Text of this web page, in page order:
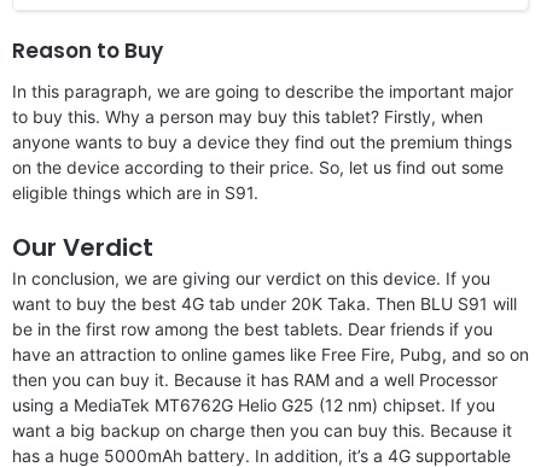
Reason to Buy
In this paragraph, we are going to describe the important major
to buy this. Why a person may buy this tablet? Firstly, when
anyone wants to buy a device they find out the premium things
on the device according to their price. So, let us find out some
eligible things which are in S91.
Our Verdict
In conclusion, we are giving our verdict on this device. If you
want to buy the best 4G tab under 20K Taka. Then BLU S91 will
be in the first row among the best tablets. Dear friends if you
have an attraction to online games like Free Fire, Pubg, and so on
then you can buy it. Because it has RAM and a well Processor
using a MediaTek MT6762G Helio G25 (12 nm) chipset. If you
want a big backup on charge then you can buy this. Because it
has a huge 5000mAh battery. In addition, it’s a 4G supportable